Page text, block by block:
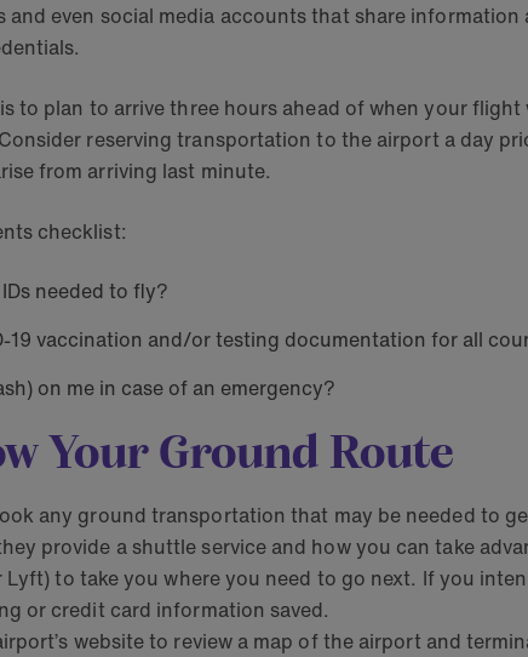
and even social media accounts that share
to plan to arrive three hours ahead of when your
reserving transportation to the airport a day
from arriving last minute.
checklist:
needed to fly?
19 vaccination and/or testing documentation for all
on me in case of an emergency?
Your Ground Route
any ground transportation that may be needed to
provide a shuttle service and how you can take
Lyft) to take you where you need to go next. If you
or credit card information saved.
website to review a map of the airport and